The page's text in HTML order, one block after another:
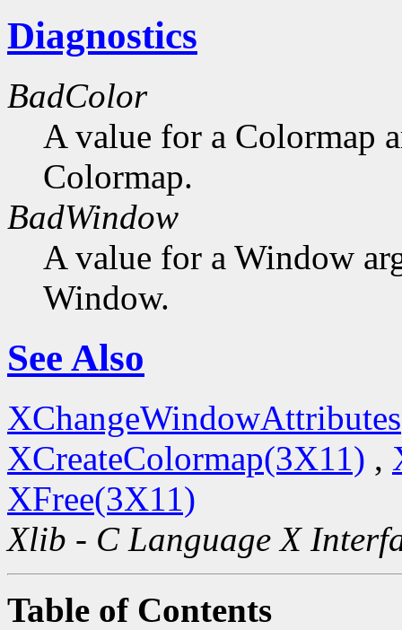
Diagnostics
BadColor
A value for a Colormap
Colormap.
BadWindow
A value for a Window
Window.
See Also
XCreateColormap(3X11) ,
XFree(3X11)
Xlib - C Language X
Table of Contents